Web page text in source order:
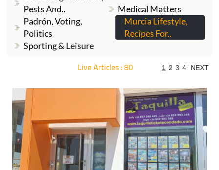
Pests And..
Medical Matters
Padrón, Voting,
Politics
Murcia Lifestyle,
Recipes For..
Sporting & Leisure
Live Articles : 80 1 2 3 4 NEXT